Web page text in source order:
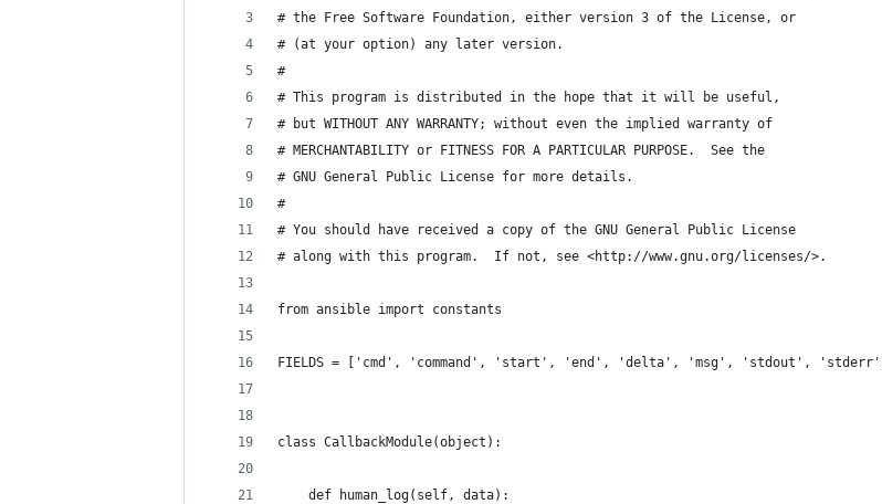
# the Free Software Foundation, either version 3 of the License, or
# (at your option) any later version.
#
# This program is distributed in the hope that it will be useful,
# but WITHOUT ANY WARRANTY; without even the implied warranty of
# MERCHANTABILITY or FITNESS FOR A PARTICULAR PURPOSE.  See the
# GNU General Public License for more details.
#
# You should have received a copy of the GNU General Public License
# along with this program.  If not, see <http://www.gnu.org/licenses/>.
from ansible import constants
FIELDS = ['cmd', 'command', 'start', 'end', 'delta', 'msg', 'stdout', 'stderr']
class CallbackModule(object):
    def human_log(self, data):